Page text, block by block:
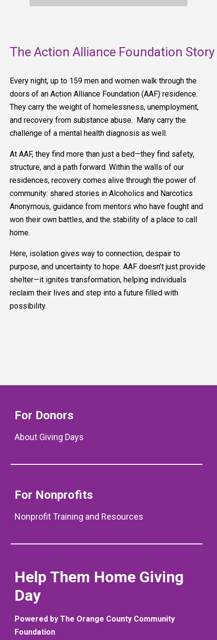
The Action Alliance Foundation Story
Every night, up to 159 men and women walk through the
doors of an Action Alliance Foundation (AAF) residence.
They carry the weight of homelessness, unemployment,
and recovery from substance abuse. Many carry the
challenge of a mental health diagnosis as well.
At AAF, they find more than just a bed—they find safety,
structure, and a path forward. Within the walls of our
residences, recovery comes alive through the power of
community: shared stories in Alcoholics and Narcotics
Anonymous, guidance from mentors who have fought and
won their own battles, and the stability of a place to call
home.
Here, isolation gives way to connection, despair to
purpose, and uncertainty to hope. AAF doesn’t just provide
shelter—it ignites transformation, helping individuals
reclaim their lives and step into a future filled with
possibility.
For Donors
About Giving Days
For Nonprofits
Nonprofit Training and Resources
Help Them Home Giving
Day
Powered by The Orange County Community
Foundation